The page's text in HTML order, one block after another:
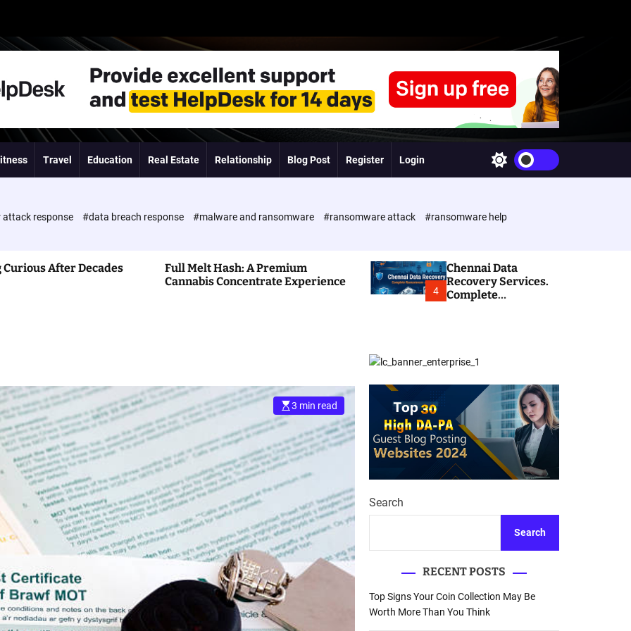
Travel Education Real Estate Relationship Blog Post Register Login
w
c
h
o
r
m
attack response #data breach response #malware and ransomware #ransomware attack
#ransomware help
Curious After Decades
Full Melt Hash: A Premium
Cannabis Concentrate Experience
4
Chennai Data
Recovery Services.
Complete
3 min read
Search
Search
RECENT POSTS
Top Signs Your Coin Collection May Be
Worth More Than You Think